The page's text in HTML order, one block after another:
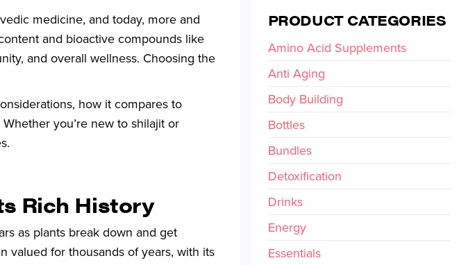
medicine, and today, more and
and bioactive compounds like
and overall wellness. Choosing the
how it compares to
you’re new to shilajit or
Rich History
as plants break down and get
valued for thousands of years, with its
PRODUCT CATEGORIES
Amino Acid Supplements
Anti Aging
Body Building
Bottles
Bundles
Detoxification
Drinks
Energy
Essentials